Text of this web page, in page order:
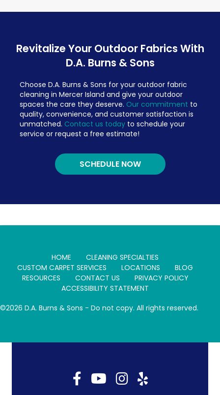
Revitalize Your Outdoor Fabrics With
D.A. Burns & Sons
Choose D.A. Burns & Sons for your outdoor fabric
cleaning in Mercer Island and give your outdoor
spaces the care they deserve. Our commitment to
quality, convenience, and customer satisfaction is
unmatched. Contact us today to schedule your
service or request a free estimate!
SCHEDULE NOW
HOME
CLEANING SPECIALTIES
CUSTOM CARPET SERVICES
LOCATIONS
BLOG
RESOURCES
CONTACT US
PRIVACY POLICY
ACCESSIBILITY STATEMENT
©2026 D.A. Burns & Sons - Do not copy. All rights reserved.